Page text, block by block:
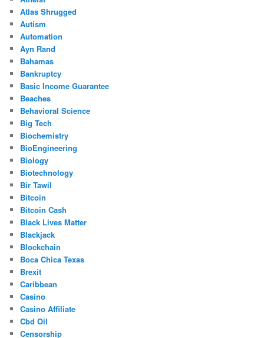
Atlas Shrugged
Autism
Automation
Ayn Rand
Bahamas
Bankruptcy
Basic Income Guarantee
Beaches
Behavioral Science
Big Tech
Biochemistry
BioEngineering
Biology
Biotechnology
Bir Tawil
Bitcoin
Bitcoin Cash
Black Lives Matter
Blackjack
Blockchain
Boca Chica Texas
Brexit
Caribbean
Casino
Casino Affiliate
Cbd Oil
Censorship